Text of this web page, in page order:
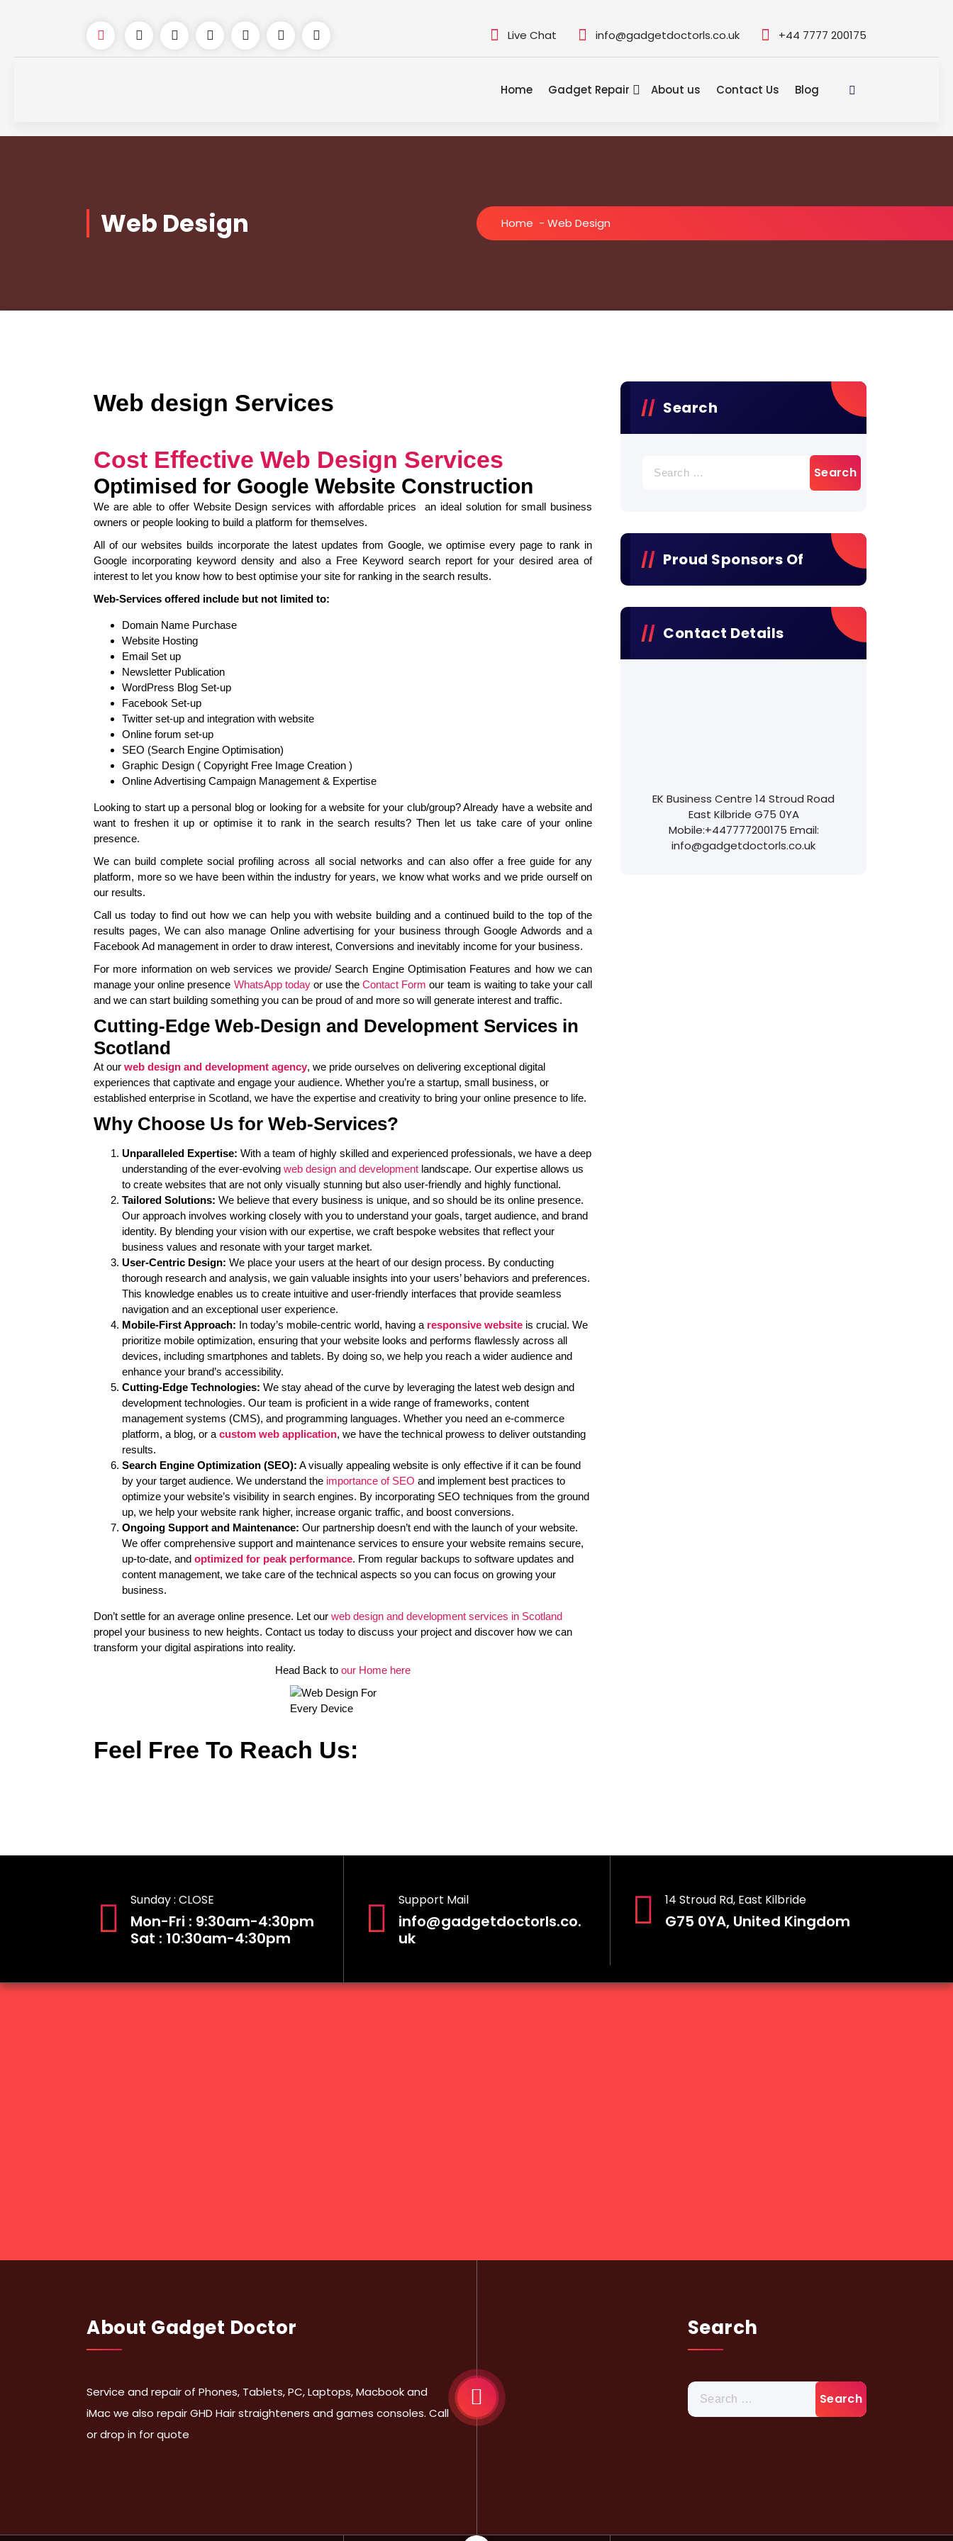
Live Chat info@gadgetdoctorls.co.uk +44 7777 200175
Home Gadget Repair About us Contact Us Blog
Web Design Home - Web Design
Web design Services
Cost Effective Web Design Services
Optimised for Google Website Construction
We are able to offer Website Design services with affordable prices an ideal solution for small business
owners or people looking to build a platform for themselves.
All of our websites builds incorporate the latest updates from Google, we optimise every page to rank in
Google incorporating keyword density and also a Free Keyword search report for your desired area of
interest to let you know how to best optimise your site for ranking in the search results.
Web-Services offered include but not limited to:
Domain Name Purchase
Website Hosting
Email Set up
Newsletter Publication
WordPress Blog Set-up
Facebook Set-up
Twitter set-up and integration with website
Online forum set-up
SEO (Search Engine Optimisation)
Graphic Design ( Copyright Free Image Creation )
Online Advertising Campaign Management & Expertise
Looking to start up a personal blog or looking for a website for your club/group? Already have a website and
want to freshen it up or optimise it to rank in the search results? Then let us take care of your online
presence.
We can build complete social profiling across all social networks and can also offer a free guide for any
platform, more so we have been within the industry for years, we know what works and we pride ourself on
our results.
Call us today to find out how we can help you with website building and a continued build to the top of the
results pages, We can also manage Online advertising for your business through Google Adwords and a
Facebook Ad management in order to draw interest, Conversions and inevitably income for your business.
For more information on web services we provide/ Search Engine Optimisation Features and how we can
manage your online presence WhatsApp todayor use theContact Form our team is waiting to take your call
and we can start building something you can be proud of and more so will generate interest and traffic.
Cutting-Edge Web-Design and Development Services in
Scotland
At our web design and development agency, we pride ourselves on delivering exceptional digital
experiences that captivate and engage your audience. Whether you’re a startup, small business, or
established enterprise in Scotland, we have the expertise and creativity to bring your online presence to life.
Why Choose Us for Web-Services?
Unparalleled Expertise: With a team of highly skilled and experienced professionals, we have a deep
understanding of the ever-evolving web design and development landscape. Our expertise allows us
to create websites that are not only visually stunning but also user-friendly and highly functional.
Tailored Solutions: We believe that every business is unique, and so should be its online presence.
Our approach involves working closely with you to understand your goals, target audience, and brand
identity. By blending your vision with our expertise, we craft bespoke websites that reflect your
business values and resonate with your target market.
User-Centric Design: We place your users at the heart of our design process. By conducting
thorough research and analysis, we gain valuable insights into your users’ behaviors and preferences.
This knowledge enables us to create intuitive and user-friendly interfaces that provide seamless
navigation and an exceptional user experience.
Mobile-First Approach: In today’s mobile-centric world, having a responsive website is crucial. We
prioritize mobile optimization, ensuring that your website looks and performs flawlessly across all
devices, including smartphones and tablets. By doing so, we help you reach a wider audience and
enhance your brand’s accessibility.
Cutting-Edge Technologies: We stay ahead of the curve by leveraging the latest web design and
development technologies. Our team is proficient in a wide range of frameworks, content
management systems (CMS), and programming languages. Whether you need an e-commerce
platform, a blog, or a custom web application, we have the technical prowess to deliver outstanding
results.
Search Engine Optimization (SEO): A visually appealing website is only effective if it can be found
by your target audience. We understand the importance of SEO and implement best practices to
optimize your website’s visibility in search engines. By incorporating SEO techniques from the ground
up, we help your website rank higher, increase organic traffic, and boost conversions.
Ongoing Support and Maintenance: Our partnership doesn’t end with the launch of your website.
We offer comprehensive support and maintenance services to ensure your website remains secure,
up-to-date, and optimized for peak performance. From regular backups to software updates and
content management, we take care of the technical aspects so you can focus on growing your
business.
Don’t settle for an average online presence. Let our web design and development services in Scotland
propel your business to new heights. Contact us today to discuss your project and discover how we can
transform your digital aspirations into reality.
Head Back toour Home here
Feel Free To Reach Us:
Search
Proud Sponsors Of
Contact Details
EK Business Centre 14 Stroud Road
East Kilbride G75 0YA
Mobile:+447777200175 Email:
info@gadgetdoctorls.co.uk
Sunday : CLOSE
Mon-Fri : 9:30am-4:30pm
Sat : 10:30am-4:30pm
Support Mail
info@gadgetdoctorls.co.
uk
14 Stroud Rd, East Kilbride
G75 0YA, United Kingdom
About Gadget Doctor
Service and repair of Phones, Tablets, PC, Laptops, Macbook and
iMac we also repair GHD Hair straighteners and games consoles. Call
or drop in for quote
Search